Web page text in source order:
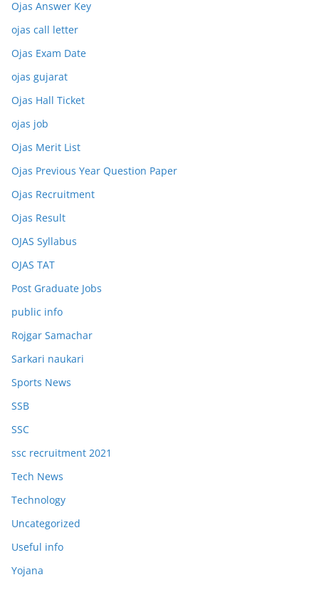
Ojas Answer Key
ojas call letter
Ojas Exam Date
ojas gujarat
Ojas Hall Ticket
ojas job
Ojas Merit List
Ojas Previous Year Question Paper
Ojas Recruitment
Ojas Result
OJAS Syllabus
OJAS TAT
Post Graduate Jobs
public info
Rojgar Samachar
Sarkari naukari
Sports News
SSB
SSC
ssc recruitment 2021
Tech News
Technology
Uncategorized
Useful info
Yojana